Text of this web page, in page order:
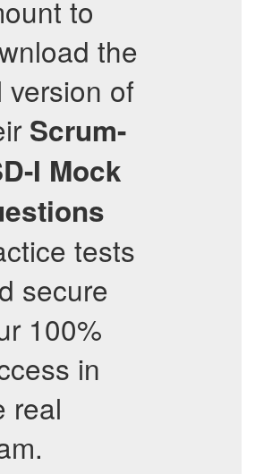
to
the
version of
Scrum-
I Mock
tests
secure
100%
in
real